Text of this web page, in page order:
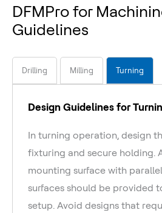
DFMPro for
Guidelines
Drilling Milling Turning
Design Guidelines for
In turning operation, design
fixturing and secure holding.
mounting surface with
surfaces should be provided
setup. Avoid designs that